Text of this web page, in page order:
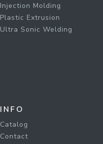
Injection Molding
Plastic Extrusion
Ultra Sonic Welding
INFO
Catalog
Contact